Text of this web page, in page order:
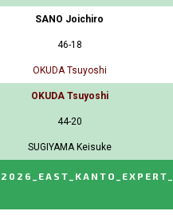
SANO Joichiro
46-18
OKUDA Tsuyoshi
OKUDA Tsuyoshi
44-20
SUGIYAMA Keisuke